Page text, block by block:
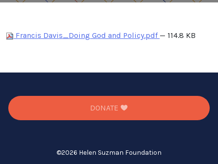
Francis Davis_Doing God and Policy.pdf — 114.8 KB
DONATE
©2026 Helen Suzman Foundation